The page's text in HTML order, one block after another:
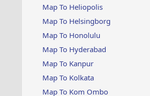
Map To Heliopolis
Map To Helsingborg
Map To Honolulu
Map To Hyderabad
Map To Kanpur
Map To Kolkata
Map To Kom Ombo